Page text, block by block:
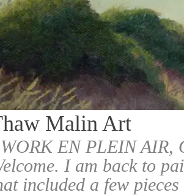
Malin Art
EN PLEIN
I am back to
included a few